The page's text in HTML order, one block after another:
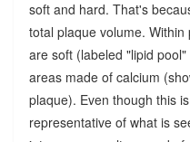
soft and hard. That's
total plaque volume.
are soft (labeled "lipid
areas made of calcium
plaque). Even though this
representative of what is